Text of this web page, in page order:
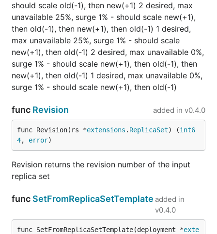
should scale old(-1), then new(+1) 2 desired, max
unavailable 25%, surge 1% - should scale new(+1),
then old(-1), then new(+1), then old(-1) 1 desired,
max unavailable 25%, surge 1% - should scale
new(+1), then old(-1) 2 desired, max unavailable 0%,
surge 1% - should scale new(+1), then old(-1), then
new(+1), then old(-1) 1 desired, max unavailable 0%,
surge 1% - should scale new(+1), then old(-1)
func Revision added in v0.4.0
func Revision(rs *extensions . ReplicaSet) (int6
4, error)
Revision returns the revision number of the input
replica set
func SetFromReplicaSetTemplate added in
v0.4.0
func SetFromReplicaSetTemplate(deployment *exte